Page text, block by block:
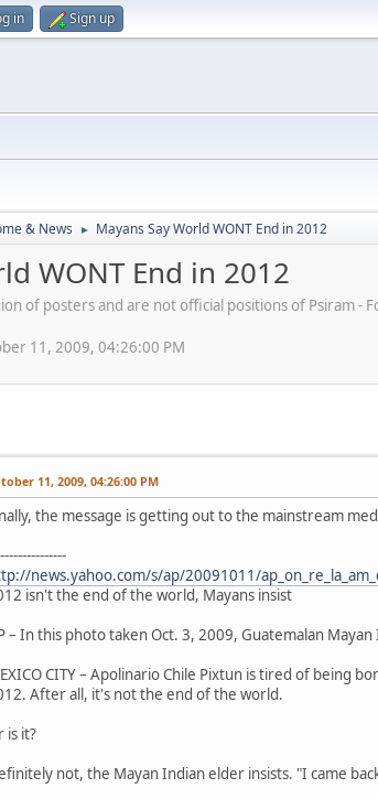
in Sign up
& News ► Mayans Say World WONT End in 2012
WONT End in 2012
of posters and are not official positions of Psiram
11, 2009, 04:26:00 PM
11, 2009, 04:26:00 PM
the message is getting out to the mainstream
news.yahoo.com/s/ap/20091011/
isn't the end of the world, Mayans insist
– In this photo taken Oct. 3, 2009, Guatemalan
CITY – Apolinario Chile Pixtun is tired of being
After all, it's not the end of the world.
is it?
not, the Mayan Indian elder insists. "I came